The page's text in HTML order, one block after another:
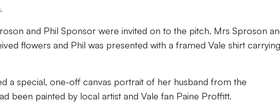
and Phil Sponsor were invited on to the pitch. Mrs Sproson
flowers and Phil was presented with a framed Vale shirt carrying
a special, one-off canvas portrait of her husband from the
been painted by local artist and Vale fan Paine Proffitt.